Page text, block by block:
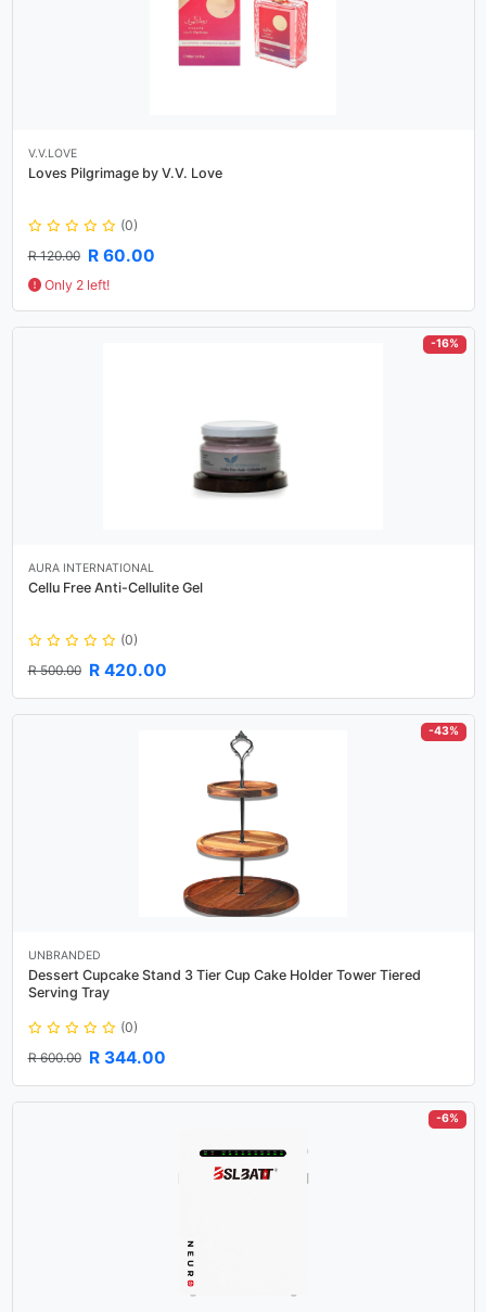
V.V.LOVE
Loves Pilgrimage by V.V. Love
(0)
R 120.00 R 60.00
Only 2 left!
-16%
AURA INTERNATIONAL
Cellu Free Anti-Cellulite Gel
(0)
R 500.00 R 420.00
-43%
UNBRANDED
Dessert Cupcake Stand 3 Tier Cup Cake Holder Tower Tiered
Serving Tray
(0)
R 600.00 R 344.00
-6%